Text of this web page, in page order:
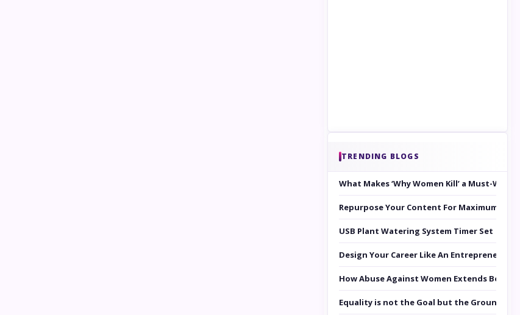
TRENDING BLOGS
What Makes ‘Why Women Kill’ a Must-
Repurpose Your Content For Maximum
USB Plant Watering System Timer Set
Design Your Career Like An Entrepreneur
How Abuse Against Women Extends
Equality is not the Goal but the Ground to